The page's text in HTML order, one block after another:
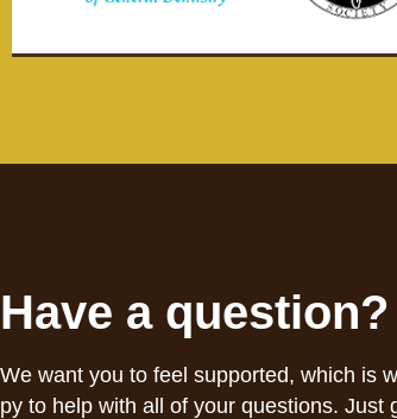
Have a question?
We want you to feel supported, which is
py to help with all of your questions. Just